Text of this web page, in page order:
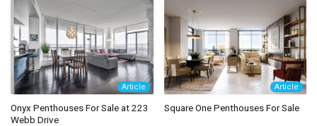
Article
Onyx Penthouses For Sale at 223
Webb Drive
Article
Square One Penthouses For Sale